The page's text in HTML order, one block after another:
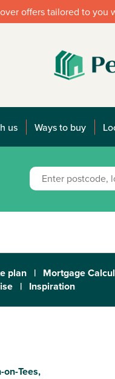
offers tailored to you
us Ways to buy
plan | Mortgage
| Inspiration
Tees,